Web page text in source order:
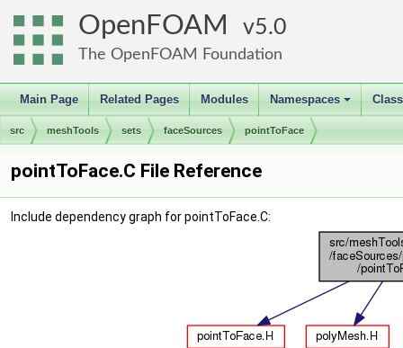
OpenFOAM 5.0
The OpenFOAM Foundation
Main Page Related Pages Modules
+
Namespaces
src meshTools sets faceSources pointToFace
pointToFace.C File Reference
Include dependency graph for pointToFace.C: